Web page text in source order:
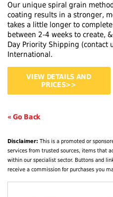
Our unique spiral grain
coating results in a stronger,
takes a little longer to
between 2-4 weeks to create,
Day Priority Shipping (contact
International.
VIEW DETAILS AND
PRICES>>
« Go Back
Disclaimer: This is a promoted or
services from trusted sources, items that
within our specialist sector. Buttons and
receive a commission for purchases you